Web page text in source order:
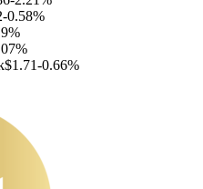
-0.58%
$1.71-0.66%